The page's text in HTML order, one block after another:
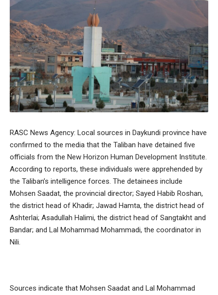
RASC News Agency: Local sources in Daykundi province have
confirmed to the media that the Taliban have detained five
officials from the New Horizon Human Development Institute.
According to reports, these individuals were apprehended by
the Taliban’s intelligence forces. The detainees include
Mohsen Saadat, the provincial director; Sayed Habib Roshan,
the district head of Khadir; Jawad Hamta, the district head of
Ashterlai; Asadullah Halimi, the district head of Sangtakht and
Bandar; and Lal Mohammad Mohammadi, the coordinator in
Nili.
Sources indicate that Mohsen Saadat and Lal Mohammad